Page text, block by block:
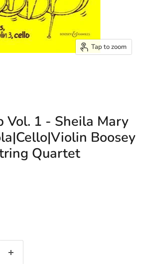
Tap to zoom
Vol. 1 - Sheila Mary
Boosey
Quartet